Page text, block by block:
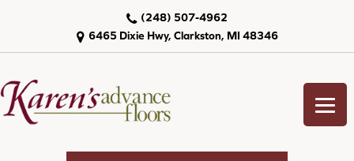
6465 Dixie Hwy, Clarkston, MI 48346
(248) 507-4962